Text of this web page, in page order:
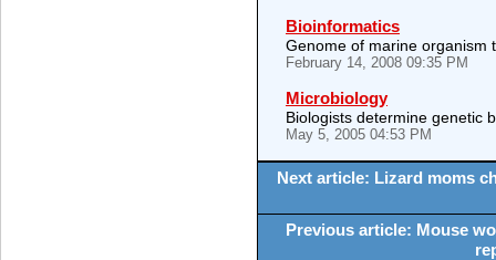
Bioinformatics
Genome of marine organism
February 14, 2008 09:35 PM
Microbiology
Biologists determine genetic
May 5, 2005 04:53 PM
Next article: Lizard moms
Previous article: Mouse